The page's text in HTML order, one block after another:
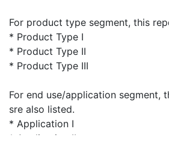
For product type segment, this
* Product Type I
* Product Type II
* Product Type III
For end use/application segment,
sre also listed.
* Application I
* Application II